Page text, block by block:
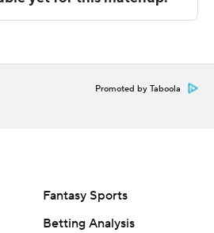
without the express
LLC and Associated Press is
Promoted by Taboola
Fantasy Sports
Betting Analysis